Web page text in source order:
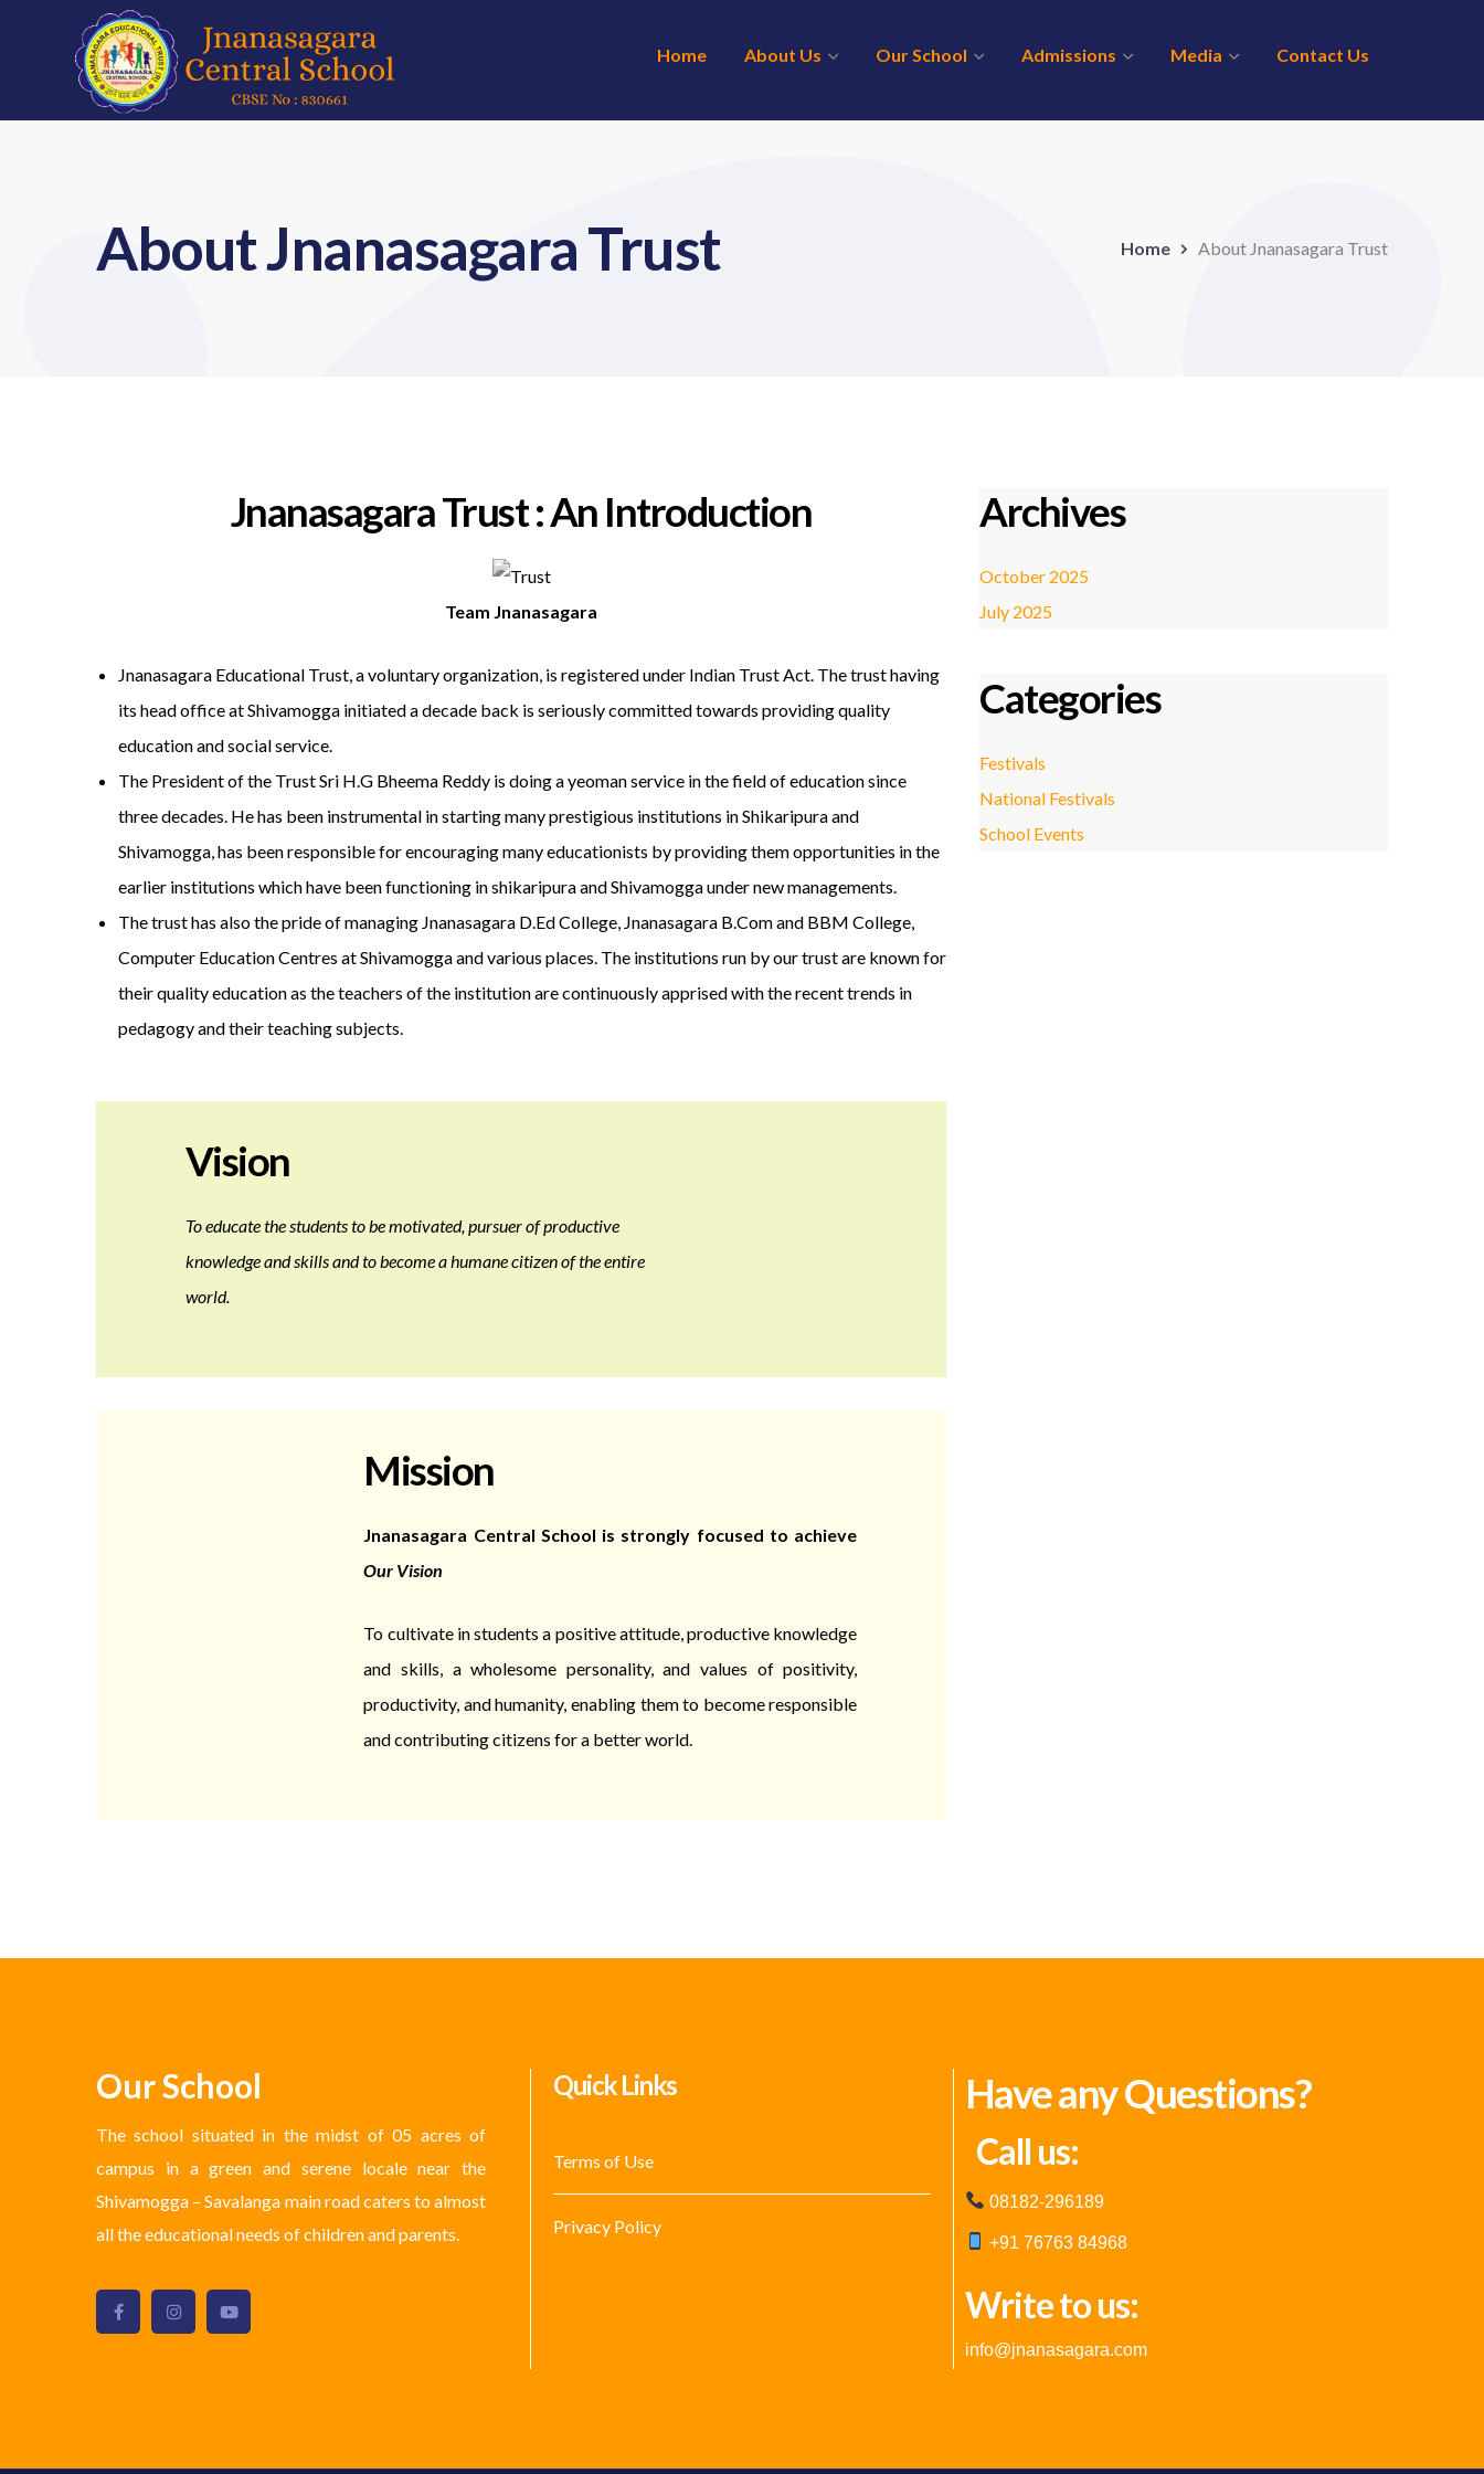
Home About Us Our School Admissions Media Contact Us
About Jnanasagara Trust Home About Jnanasagara Trust
Jnanasagara Trust : An Introduction
Team Jnanasagara
Jnanasagara Educational Trust, a voluntary organization, is registered under Indian Trust Act. The trust having
its head office at Shivamogga initiated a decade back is seriously committed towards providing quality
education and social service.
The President of the Trust Sri H.G Bheema Reddy is doing a yeoman service in the field of education since
three decades. He has been instrumental in starting many prestigious institutions in Shikaripura and
Shivamogga, has been responsible for encouraging many educationists by providing them opportunities in the
earlier institutions which have been functioning in shikaripura and Shivamogga under new managements.
The trust has also the pride of managing Jnanasagara D.Ed College, Jnanasagara B.Com and BBM College,
Computer Education Centres at Shivamogga and various places. The institutions run by our trust are known for
their quality education as the teachers of the institution are continuously apprised with the recent trends in
pedagogy and their teaching subjects.
Vision
To educate the students to be motivated, pursuer of productive
knowledge and skills and to become a humane citizen of the entire
world.
Mission
Jnanasagara Central School is strongly focused to achieve
Our Vision
To cultivate in students a positive attitude, productive knowledge
and skills, a wholesome personality, and values of positivity,
productivity, and humanity, enabling them to become responsible
and contributing citizens for a better world.
Archives
October 2025
July 2025
Categories
Festivals
National Festivals
School Events
Our School
The school situated in the midst of 05 acres of
campus in a green and serene locale near the
Shivamogga – Savalanga main road caters to almost
all the educational needs of children and parents.
Quick Links
Terms of Use
Privacy Policy
Have any Questions?
Call us:
08182-296189
+91 76763 84968
Write to us:
info@jnanasagara.com